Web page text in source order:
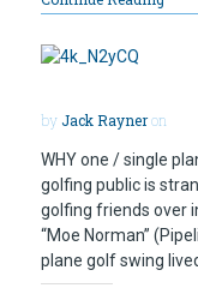
byJack Rayneron
WHY one / single
golfing public is
golfing friends over
“Moe Norman”
plane golf swing